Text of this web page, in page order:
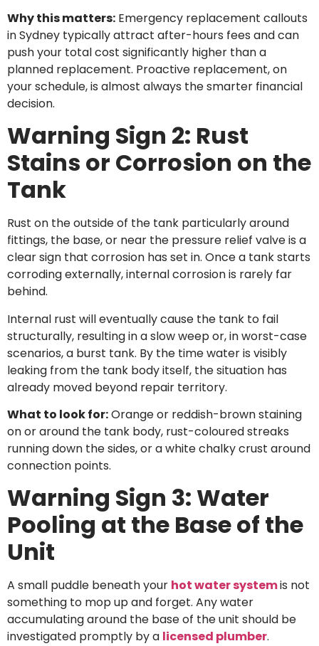
Why this matters: Emergency replacement callouts
in Sydney typically attract after-hours fees and can
push your total cost significantly higher than a
planned replacement. Proactive replacement, on
your schedule, is almost always the smarter financial
decision.
Warning Sign 2: Rust
Stains or Corrosion on the
Tank
Rust on the outside of the tank particularly around
fittings, the base, or near the pressure relief valve is a
clear sign that corrosion has set in. Once a tank starts
corroding externally, internal corrosion is rarely far
behind.
Internal rust will eventually cause the tank to fail
structurally, resulting in a slow weep or, in worst-case
scenarios, a burst tank. By the time water is visibly
leaking from the tank body itself, the situation has
already moved beyond repair territory.
What to look for:Orange or reddish-brown staining
on or around the tank body, rust-coloured streaks
running down the sides, or a white chalky crust around
connection points.
Warning Sign 3: Water
Pooling at the Base of the
Unit
A small puddle beneath your hot water systemis not
something to mop up and forget. Any water
accumulating around the base of the unit should be
investigated promptly by a licensed plumber.